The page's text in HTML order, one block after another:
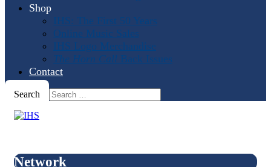
Shop
IHS: The First 50 Years
Online Music Sales
IHS Logo Merchandise
The Horn Call Back Issues
Contact
Search
Network